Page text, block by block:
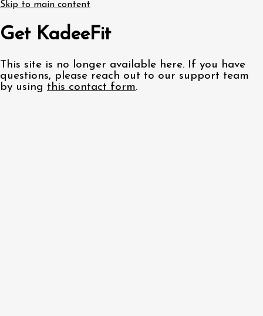
Skip to main content
Get KadeeFit
This site is no longer available here. If you have
questions, please reach out to our support team
by using this contact form.